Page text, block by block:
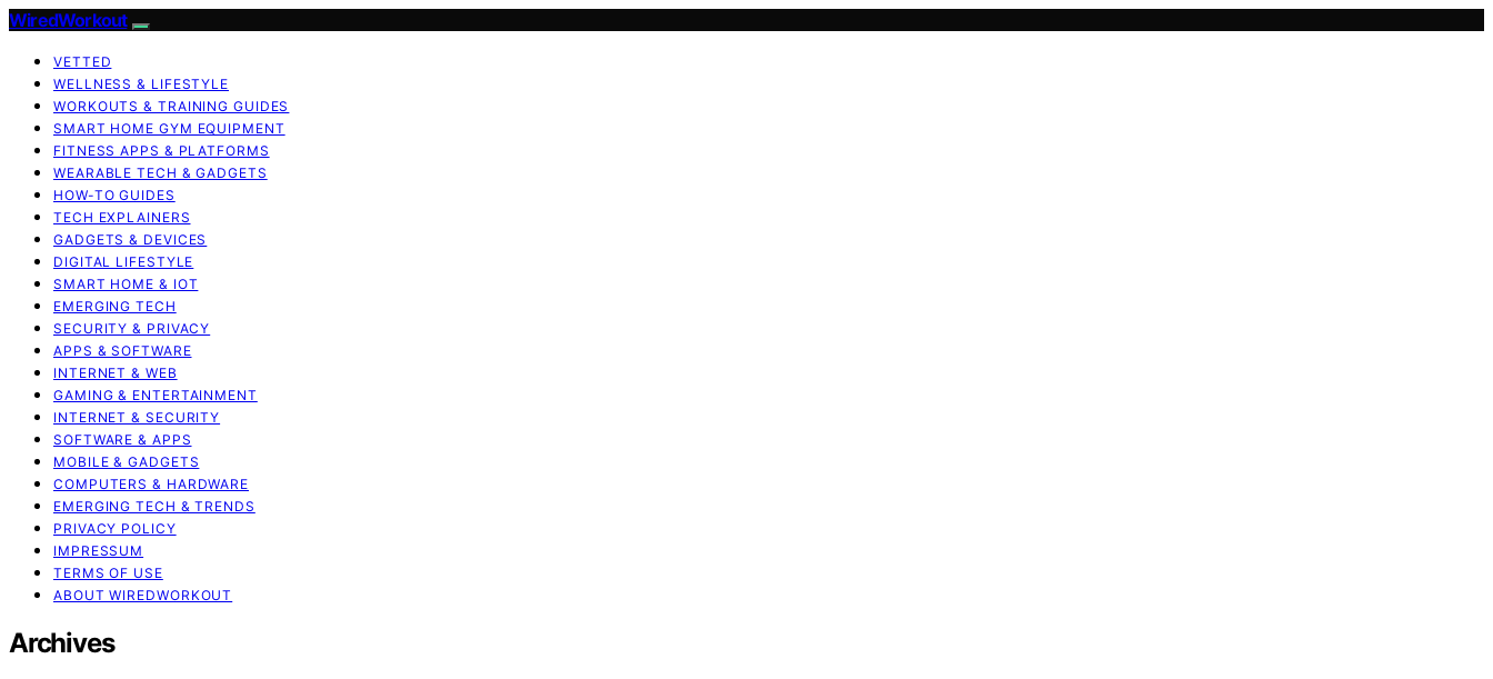
WiredWorkout
VETTED
WELLNESS & LIFESTYLE
WORKOUTS & TRAINING GUIDES
SMART HOME GYM EQUIPMENT
FITNESS APPS & PLATFORMS
WEARABLE TECH & GADGETS
HOW-TO GUIDES
TECH EXPLAINERS
GADGETS & DEVICES
DIGITAL LIFESTYLE
SMART HOME & IOT
EMERGING TECH
SECURITY & PRIVACY
APPS & SOFTWARE
INTERNET & WEB
GAMING & ENTERTAINMENT
INTERNET & SECURITY
SOFTWARE & APPS
MOBILE & GADGETS
COMPUTERS & HARDWARE
EMERGING TECH & TRENDS
PRIVACY POLICY
IMPRESSUM
TERMS OF USE
ABOUT WIREDWORKOUT
Archives